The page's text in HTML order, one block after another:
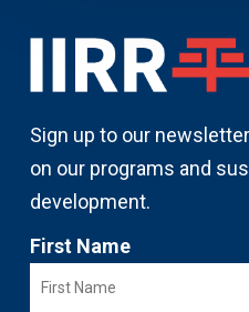
Sign up to our
on our programs and
development.
First Name